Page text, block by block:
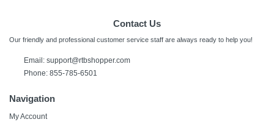
Contact Us
Our friendly and professional customer service staff are always ready to help you!
Email: support@rtbshopper.com
Phone: 855-785-6501
Navigation
My Account